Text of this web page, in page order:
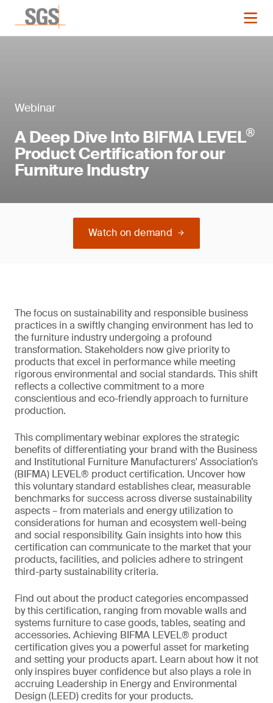
Webinar
A Deep Dive Into BIFMA LEVEL®
Product Certification for our
Furniture Industry
Watch on demand
The focus on sustainability and responsible business
practices in a swiftly changing environment has led to
the furniture industry undergoing a profound
transformation. Stakeholders now give priority to
products that excel in performance while meeting
rigorous environmental and social standards. This shift
reflects a collective commitment to a more
conscientious and eco-friendly approach to furniture
production.
This complimentary webinar explores the strategic
benefits of differentiating your brand with the Business
and Institutional Furniture Manufacturers' Association’s
(BIFMA) LEVEL® product certification. Uncover how
this voluntary standard establishes clear, measurable
benchmarks for success across diverse sustainability
aspects – from materials and energy utilization to
considerations for human and ecosystem well-being
and social responsibility. Gain insights into how this
certification can communicate to the market that your
products, facilities, and policies adhere to stringent
third-party sustainability criteria.
Find out about the product categories encompassed
by this certification, ranging from movable walls and
systems furniture to case goods, tables, seating and
accessories. Achieving BIFMA LEVEL® product
certification gives you a powerful asset for marketing
and setting your products apart. Learn about how it not
only inspires buyer confidence but also plays a role in
accruing Leadership in Energy and Environmental
Design (LEED) credits for your products.